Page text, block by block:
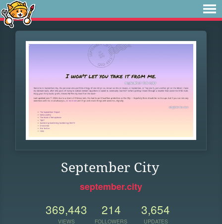
September City
september.city
369,443
VIEWS
214
FOLLOWERS
3,654
UPDATES